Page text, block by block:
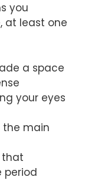
you
at least one
a space
your eyes
main
that
period